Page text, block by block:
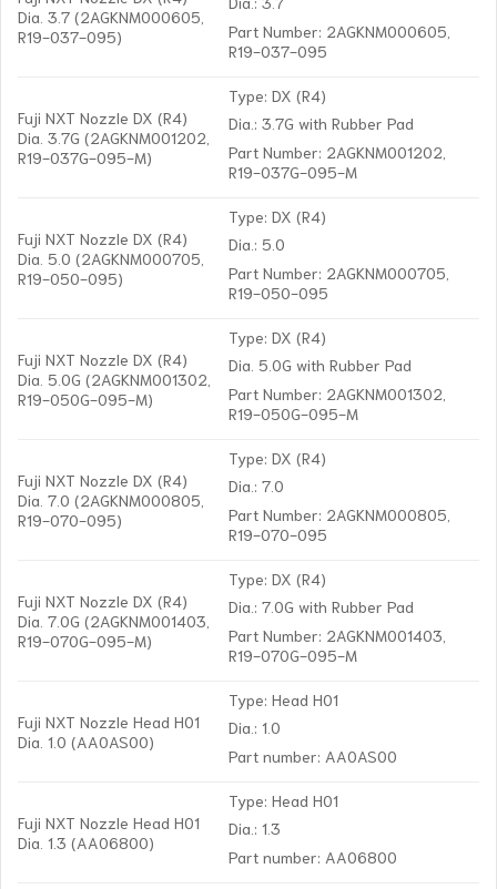
Dia. 3.7 (2AGKNM000605,
R19-037-095)
Part Number: 2AGKNM000605,
R19-037-095
Fuji NXT Nozzle DX (R4)
Dia. 3.7G (2AGKNM001202,
R19-037G-095-M)
Type: DX (R4)
Dia.: 3.7G with Rubber Pad
Part Number: 2AGKNM001202,
R19-037G-095-M
Fuji NXT Nozzle DX (R4)
Dia. 5.0 (2AGKNM000705,
R19-050-095)
Type: DX (R4)
Dia.: 5.0
Part Number: 2AGKNM000705,
R19-050-095
Fuji NXT Nozzle DX (R4)
Dia. 5.0G (2AGKNM001302,
R19-050G-095-M)
Type: DX (R4)
Dia. 5.0G with Rubber Pad
Part Number: 2AGKNM001302,
R19-050G-095-M
Fuji NXT Nozzle DX (R4)
Dia. 7.0 (2AGKNM000805,
R19-070-095)
Type: DX (R4)
Dia.: 7.0
Part Number: 2AGKNM000805,
R19-070-095
Fuji NXT Nozzle DX (R4)
Dia. 7.0G (2AGKNM001403,
R19-070G-095-M)
Type: DX (R4)
Dia.: 7.0G with Rubber Pad
Part Number: 2AGKNM001403,
R19-070G-095-M
Fuji NXT Nozzle Head H01
Dia. 1.0 (AA0AS00)
Type: Head H01
Dia.: 1.0
Part number: AA0AS00
Fuji NXT Nozzle Head H01
Dia. 1.3 (AA06800)
Type: Head H01
Dia.: 1.3
Part number: AA06800